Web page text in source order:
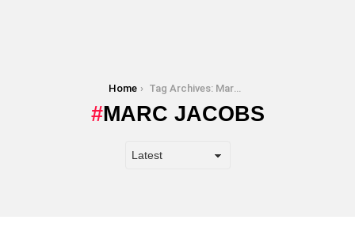
Home Tag Archives: Marc Jacobs
MARC JACOBS